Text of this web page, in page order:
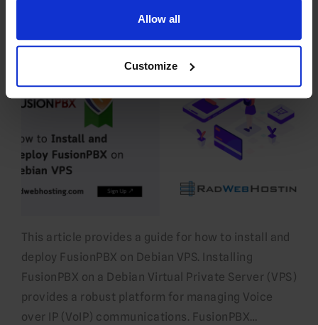
Allow all
Customize
EDITORIAL STAFF
This article provides a guide for how to install and
deploy FusionPBX on Debian VPS. Installing
FusionPBX on a Debian Virtual Private Server (VPS)
provides a robust platform for managing Voice
over IP (VoIP) communications. FusionPBX…